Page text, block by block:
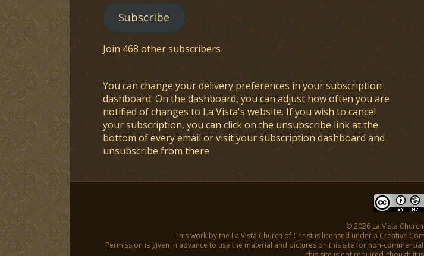
Subscribe
Join 468 other subscribers
You can change your delivery preferences in yoursubscription
dashboard. On the dashboard, you can adjust how often you are
notified of changes to La Vista's website. If you wish to cancel
your subscription, you can click on the unsubscribe link at the
bottom of every email or visit your subscription dashboard and
unsubscribe from there
© 2026 La Vista
This work by the La Vista Church of Christ is licensed under a Creative
Permission is given in advance to use the material and pictures on this site for non-